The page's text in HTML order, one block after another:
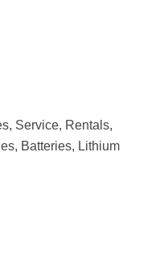
Service, Rentals,
Batteries, Lithium